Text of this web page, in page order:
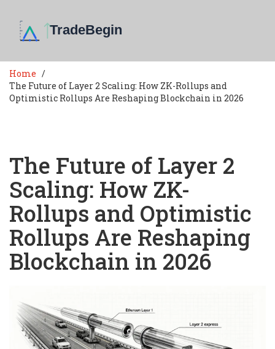
Home
The Future of Layer 2 Scaling: How ZK-Rollups and
Optimistic Rollups Are Reshaping Blockchain in 2026
The Future of Layer 2
Scaling: How ZK-
Rollups and Optimistic
Rollups Are Reshaping
Blockchain in 2026